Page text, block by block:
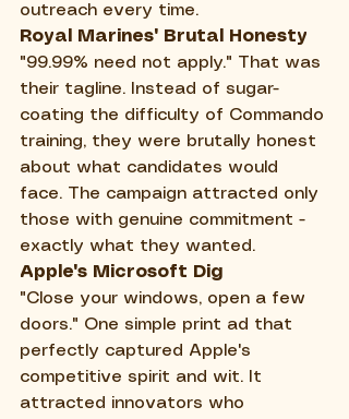
outreach every time.
Royal Marines' Brutal Honesty
"99.99% need not apply." That was
their tagline. Instead of sugar-
coating the difficulty of Commando
training, they were brutally honest
about what candidates would
face. The campaign attracted only
those with genuine commitment -
exactly what they wanted.
Apple's Microsoft Dig
"Close your windows, open a few
doors." One simple print ad that
perfectly captured Apple's
competitive spirit and wit. It
attracted innovators who